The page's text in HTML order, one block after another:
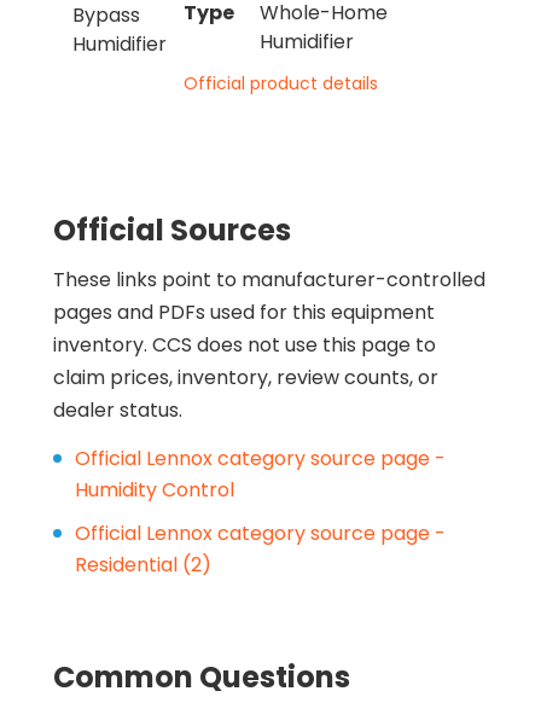
Type
Whole-Home
Humidifier
Official product details
Official Sources
These links point to manufacturer-controlled
pages and PDFs used for this equipment
inventory. CCS does not use this page to
claim prices, inventory, review counts, or
dealer status.
Official Lennox category source page -
Humidity Control
Official Lennox category source page -
Residential (2)
Common Questions